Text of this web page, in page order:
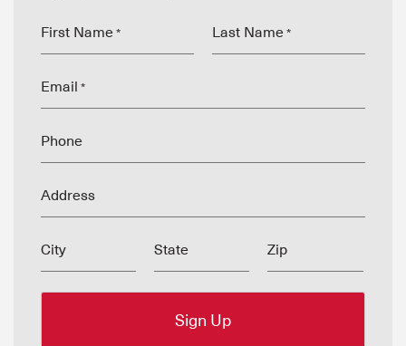
First Name * Last Name *
Email *
Phone
Address
City State Zip